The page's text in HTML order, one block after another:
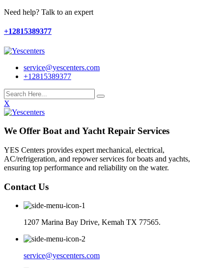
Need help? Talk to an expert
+12815389377
service@yescenters.com
+12815389377
X
We Offer Boat and Yacht Repair Services
YES Centers provides expert mechanical, electrical,
AC/refrigeration, and repower services for boats and yachts,
ensuring top performance and reliability on the water.
Contact Us
1207 Marina Bay Drive, Kemah TX 77565.
service@yescenters.com